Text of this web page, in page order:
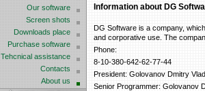
Our software
Screen shots
Downloads place
Purchase software
Tehcnical assistance
Contacts
About us
Information about DG
DG Software is a company,
and corporative use. The
Phone:
8-10-380-642-62-77-44
President: Golovanov Dmitry
Senior Programmer: Golovanov